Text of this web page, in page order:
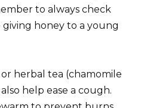
to always check
honey to a young
herbal tea (chamomile
help ease a cough.